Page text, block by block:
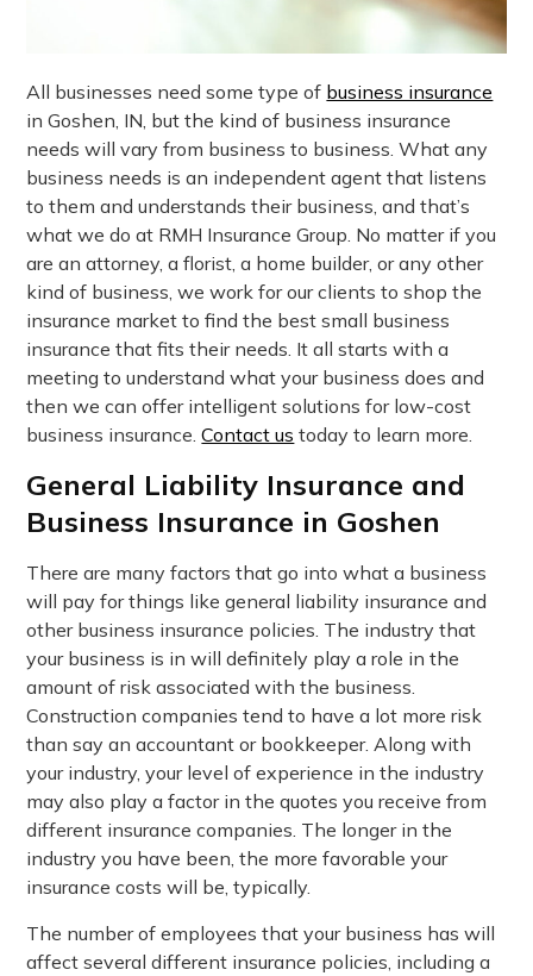
All businesses need some type of business insurance
in Goshen, IN, but the kind of business insurance
needs will vary from business to business. What any
business needs is an independent agent that listens
to them and understands their business, and that’s
what we do at RMH Insurance Group. No matter if you
are an attorney, a florist, a home builder, or any other
kind of business, we work for our clients to shop the
insurance market to find the best small business
insurance that fits their needs. It all starts with a
meeting to understand what your business does and
then we can offer intelligent solutions for low-cost
business insurance.Contact us today to learn more.
General Liability Insurance and
Business Insurance in Goshen
There are many factors that go into what a business
will pay for things like general liability insurance and
other business insurance policies. The industry that
your business is in will definitely play a role in the
amount of risk associated with the business.
Construction companies tend to have a lot more risk
than say an accountant or bookkeeper. Along with
your industry, your level of experience in the industry
may also play a factor in the quotes you receive from
different insurance companies. The longer in the
industry you have been, the more favorable your
insurance costs will be, typically.
The number of employees that your business has will
affect several different insurance policies, including a